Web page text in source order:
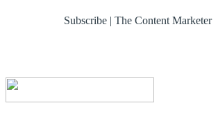
Subscribe | The Content Marketer